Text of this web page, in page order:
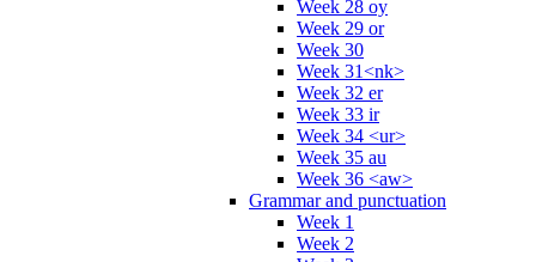
Week 28 oy
Week 29 or
Week 30
Week 31<nk>
Week 32 er
Week 33 ir
Week 34 <ur>
Week 35 au
Week 36 <aw>
Grammar and punctuation
Week 1
Week 2